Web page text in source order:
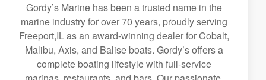
Gordy’s Marine has been a trusted name in the
marine industry for over 70 years, proudly serving
Freeport,IL as an award-winning dealer for Cobalt,
Malibu, Axis, and Balise boats. Gordy’s offers a
complete boating lifestyle with full-service